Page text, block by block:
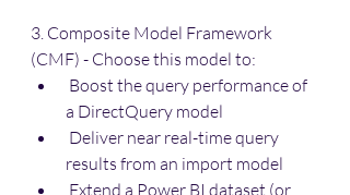
3. Composite Model Framework
(CMF) - Choose this model to:
a DirectQuery model
results from an import model